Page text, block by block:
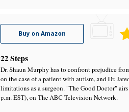
Buy on Amazon
22 Steps
Dr. Shaun Murphy has to confront prejudice
on the case of a patient with autism, and Dr.
limitations as a surgeon. "The Good Doctor"
p.m. EST), on The ABC Television Network.